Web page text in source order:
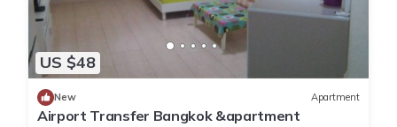
US $48
New Apartment
Airport Transfer Bangkok &apartment